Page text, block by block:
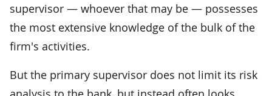
supervisor — whoever that may be — possesses
the most extensive knowledge of the bulk of the
firm's activities.
But the primary supervisor does not limit its risk